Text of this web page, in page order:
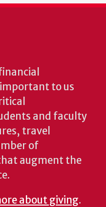
to us
and faculty
travel
of
augment the
about giving.